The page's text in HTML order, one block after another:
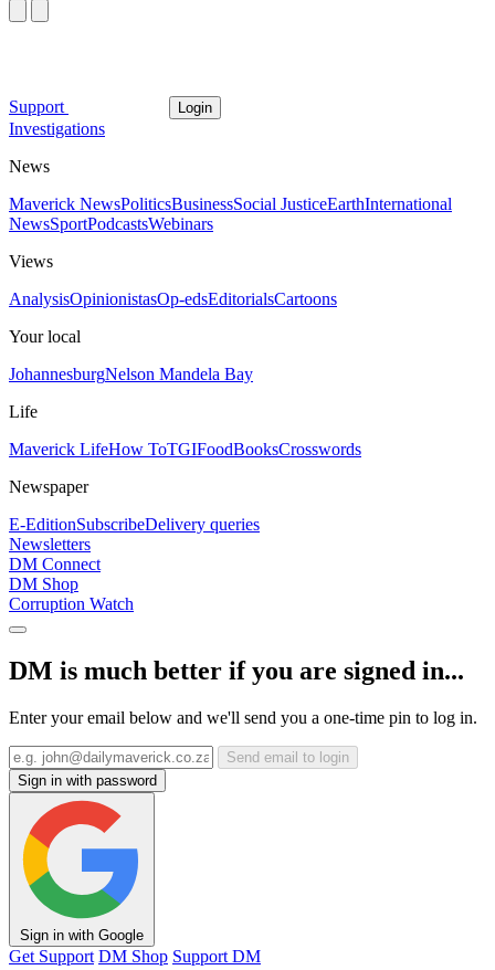
Support Login
Investigations
News
Maverick NewsPoliticsBusinessSocial JusticeEarthInternational
NewsSportPodcastsWebinars
Views
AnalysisOpinionistasOp-edsEditorialsCartoons
Your local
JohannesburgNelson Mandela Bay
Life
Maverick LifeHow ToTGIFoodBooksCrosswords
Newspaper
E-EditionSubscribeDelivery queries
Newsletters
DM Connect
DM Shop
Corruption Watch
DM is much better if you are signed in...
Enter your email below and we'll send you a one-time pin to log in.
Send email to login
Sign in with password
Sign in with Google
Get Support DM Shop Support DM